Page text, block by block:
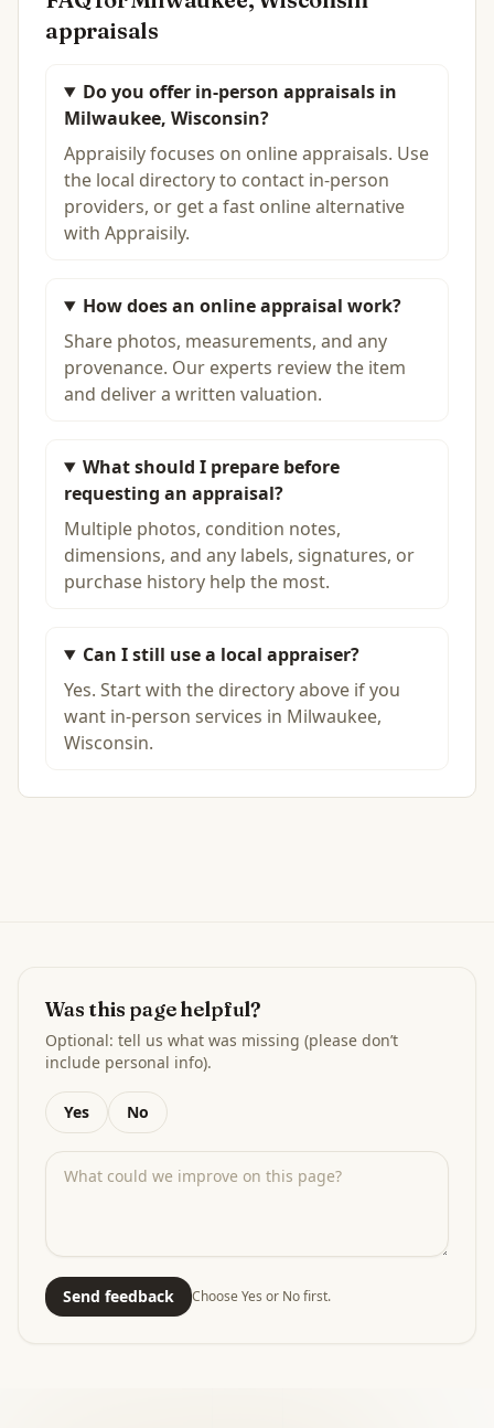
appraisals
Do you offer in-person appraisals in
Milwaukee, Wisconsin?
Appraisily focuses on online appraisals. Use
the local directory to contact in-person
providers, or get a fast online alternative
with Appraisily.
How does an online appraisal work?
Share photos, measurements, and any
provenance. Our experts review the item
and deliver a written valuation.
What should I prepare before
requesting an appraisal?
Multiple photos, condition notes,
dimensions, and any labels, signatures, or
purchase history help the most.
Can I still use a local appraiser?
Yes. Start with the directory above if you
want in-person services in Milwaukee,
Wisconsin.
Was this page helpful?
Optional: tell us what was missing (please don’t
include personal info).
Yes No
Send feedback Choose Yes or No first.